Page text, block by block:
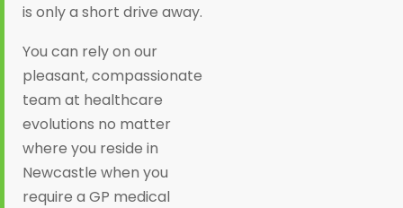
is only a short drive away.
You can rely on our
pleasant, compassionate
team at healthcare
evolutions no matter
where you reside in
Newcastle when you
require a GP medical